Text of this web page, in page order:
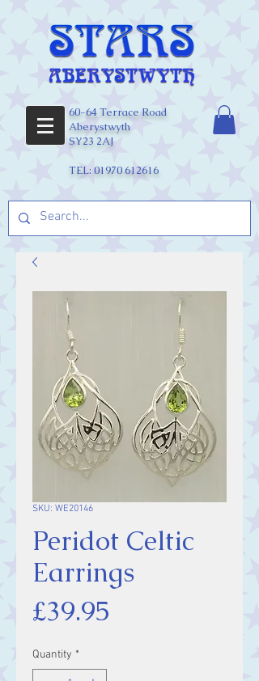
60-64 Terrace Road
Aberystwyth
SY23 2AJ
TEL: 01970 612616
SKU: WE20146
Peridot Celtic
Earrings
£39.95
Quantity *